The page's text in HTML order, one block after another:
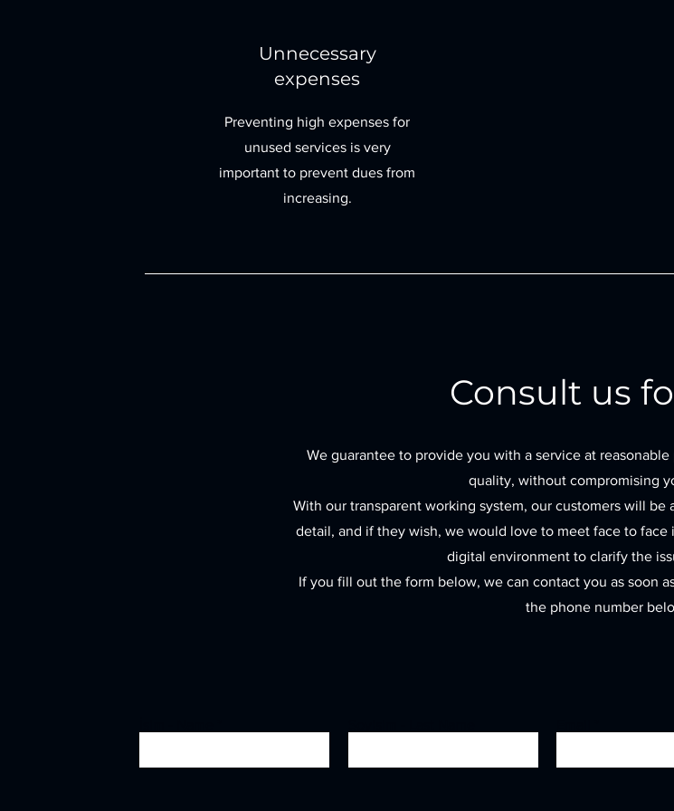
Unnecessary
expenses
Preventing high expenses for
unused services is very
important to prevent dues from
increasing.
Consult us
We guarantee to provide you with a service at
quality, without compromising
With our transparent working system, our customers will
detail, and if they wish, we would love to meet face to
digital environment to clarify the
If you fill out the form below, we can contact you as soon
the phone number